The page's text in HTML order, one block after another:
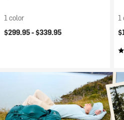
1 color
$299.95 -$339.95
1